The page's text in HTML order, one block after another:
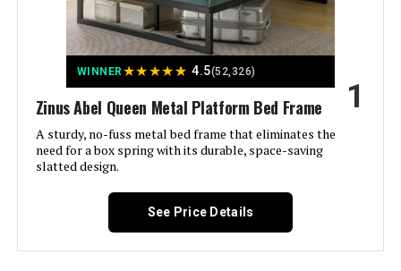
Jump to details
Zinus Judy Queen Upholstered
Platform Bed Frame
WINNER ★★★★★ 4.5(52,326)
Zinus Abel Queen Metal Platform Bed Frame
A sturdy, no-fuss metal bed frame that eliminates the
need for a box spring with its durable, space-saving
slatted design.
1
See Price Details